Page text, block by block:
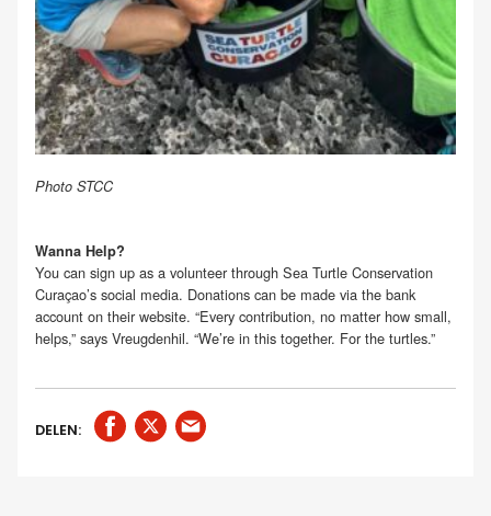
Photo STCC
Wanna Help?
You can sign up as a volunteer through Sea Turtle Conservation
Curaçao’s social media. Donations can be made via the bank
account on their website. “Every contribution, no matter how small,
helps,” says Vreugdenhil. “We’re in this together. For the turtles.”
DELEN: